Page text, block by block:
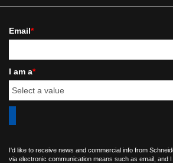
Email*
I am a*
I'd like to receive news and commercial info from
via electronic communication means such as email, and